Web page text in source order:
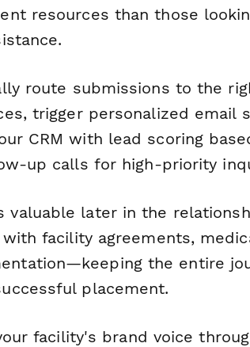
resources than those
route submissions to the
trigger personalized email
CRM with lead scoring
up calls for high-priority
valuable later in the
facility agreements,
the entire
placement.
facility's brand voice